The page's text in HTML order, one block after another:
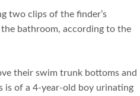
two clips of the finder’s
bathroom, according to the
their swim trunk bottoms and
is of a 4-year-old boy urinating